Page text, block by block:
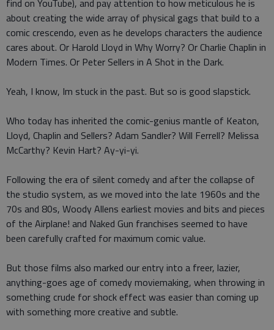
find on YouTube), and pay attention to how meticulous he is
about creating the wide array of physical gags that build to a
comic crescendo, even as he develops characters the audience
cares about. Or Harold Lloyd in Why Worry? Or Charlie Chaplin in
Modern Times. Or Peter Sellers in A Shot in the Dark.
Yeah, I know, Im stuck in the past. But so is good slapstick.
Who today has inherited the comic-genius mantle of Keaton,
Lloyd, Chaplin and Sellers? Adam Sandler? Will Ferrell? Melissa
McCarthy? Kevin Hart? Ay-yi-yi.
Following the era of silent comedy and after the collapse of
the studio system, as we moved into the late 1960s and the
70s and 80s, Woody Allens earliest movies and bits and pieces
of the Airplane! and Naked Gun franchises seemed to have
been carefully crafted for maximum comic value.
But those films also marked our entry into a freer, lazier,
anything-goes age of comedy moviemaking, when throwing in
something crude for shock effect was easier than coming up
with something more creative and subtle.